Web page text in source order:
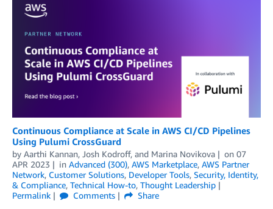
Continuous Compliance at Scale in AWS CI/CD Pipelines
Using Pulumi CrossGuard
by Aarthi Kannan, Josh Kodroff, and Marina Novikova on 07
APR 2023
in Advanced (300), AWS Marketplace, AWS Partner
Network, Customer Solutions, Developer Tools, Security, Identity,
& Compliance, Technical How-to, Thought Leadership
Permalink
Comments
Share